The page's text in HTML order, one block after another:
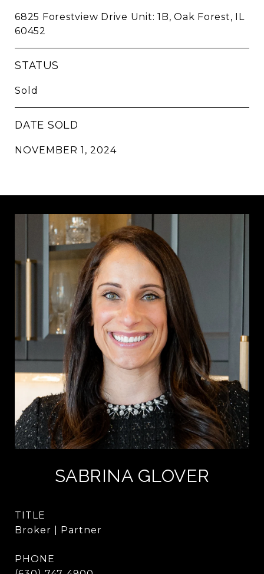
6825 Forestview Drive Unit: 1B, Oak Forest, IL
60452
STATUS
Sold
DATE SOLD
NOVEMBER 1, 2024
SABRINA GLOVER
TITLE
Broker | Partner
PHONE